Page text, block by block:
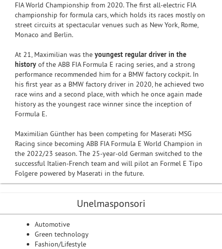
FIA World Championship from 2020. The first all-electric FIA
championship for formula cars, which holds its races mostly on
street circuits at spectacular venues such as New York, Rome,
Monaco and Berlin.
At 21, Maximilian was the youngest regular driver in the
history of the ABB FIA Formula E racing series, and a strong
performance recommended him for a BMW factory cockpit. In
his first year as a BMW factory driver in 2020, he achieved two
race wins and a second place, with which he once again made
history as the youngest race winner since the inception of
Formula E.
Maximilian Günther has been competing for Maserati MSG
Racing since becoming ABB FIA Formula E World Champion in
the 2022/23 season. The 25-year-old German switched to the
successful Italien-French team and will pilot an Formel E Tipo
Folgere powered by Maserati in the future.
Unelmasponsori
Automotive
Green technology
Fashion/Lifestyle